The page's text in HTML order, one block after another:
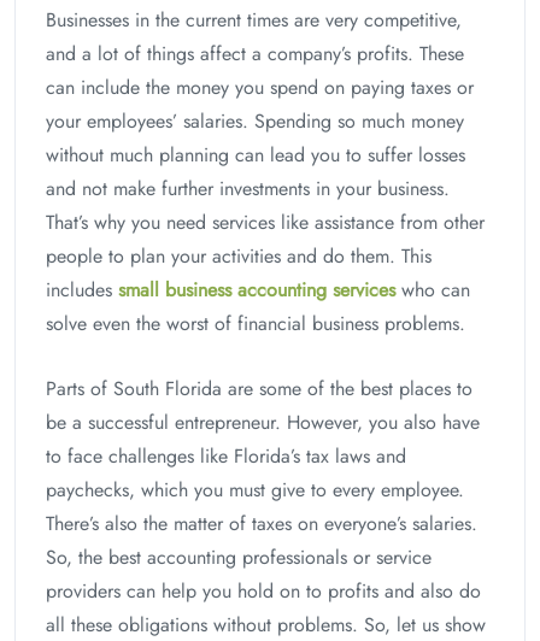
Businesses in the current times are very competitive,
and a lot of things affect a company’s profits. These
can include the money you spend on paying taxes or
your employees’ salaries. Spending so much money
without much planning can lead you to suffer losses
and not make further investments in your business.
That’s why you need services like assistance from other
people to plan your activities and do them. This
includes small business accounting serviceswho can
solve even the worst of financial business problems.
Parts of South Florida are some of the best places to
be a successful entrepreneur. However, you also have
to face challenges like Florida’s tax laws and
paychecks, which you must give to every employee.
There’s also the matter of taxes on everyone’s salaries.
So, the best accounting professionals or service
providers can help you hold on to profits and also do
all these obligations without problems. So, let us show